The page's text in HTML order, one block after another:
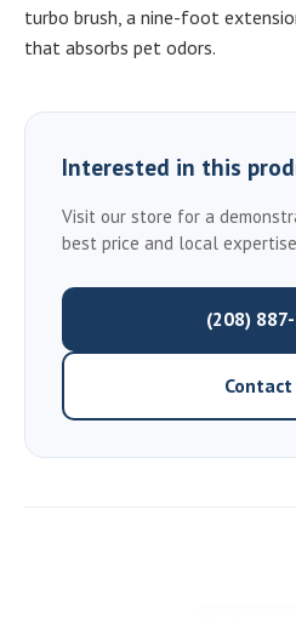
turbo brush, a nine-foot
that absorbs pet odors.
Interested in this
Visit our store for a
best price and local
(208)
Contact